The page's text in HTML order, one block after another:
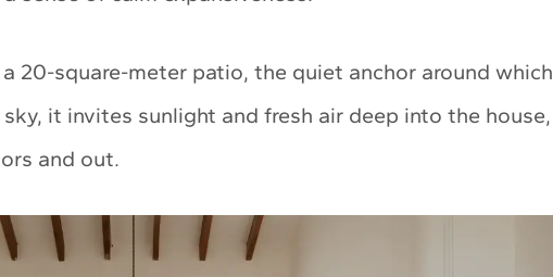
20-square-meter patio, the quiet anchor around which
it invites sunlight and fresh air deep into the house,
and out.